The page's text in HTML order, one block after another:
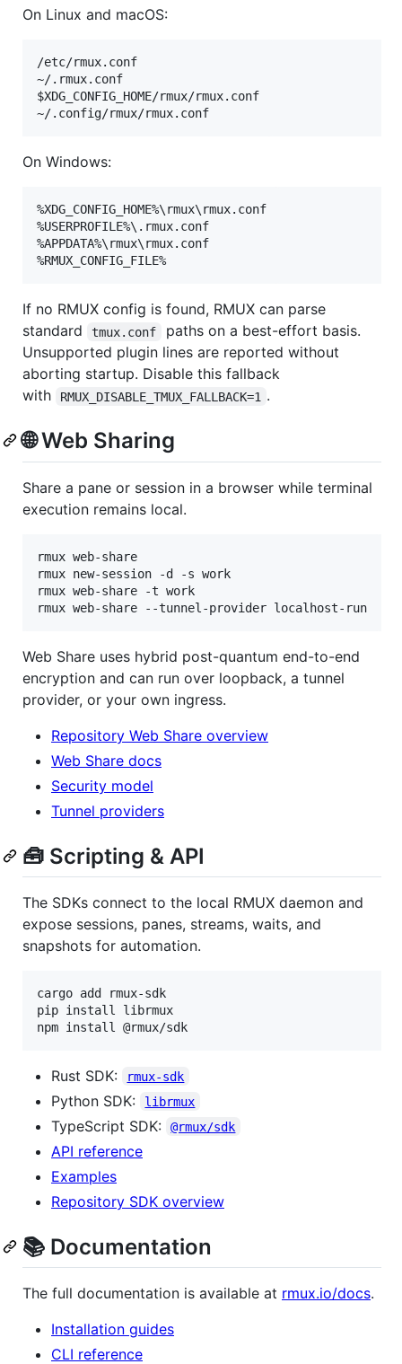
On Linux and macOS:
/etc/rmux.conf
~/.rmux.conf
$XDG_CONFIG_HOME/rmux/rmux.conf
On Windows:
%XDG_CONFIG_HOME%\rmux\rmux.conf
%USERPROFILE%\.rmux.conf
%APPDATA%\rmux\rmux.conf
If no RMUX config is found, RMUX can parse
standard
tmux.conf
paths on a best-effort basis.
Unsupported plugin lines are reported without
aborting startup. Disable this fallback
with
RMUX_DISABLE_TMUX_FALLBACK=1 .
🌐 Web Sharing
Share a pane or session in a browser while terminal
execution remains local.
rmux web-share
rmux new-session -d -s work
rmux web-share -t work
rmux web-share --tunnel-provider localhost-run
Web Share uses hybrid post-quantum end-to-end
encryption and can run over loopback, a tunnel
provider, or your own ingress.
Repository Web Share overview
Web Share docs
Security model
Tunnel providers
🧰 Scripting & API
The SDKs connect to the local RMUX daemon and
expose sessions, panes, streams, waits, and
snapshots for automation.
cargo add rmux-sdk
pip install librmux
npm install @rmux/sdk
Rust SDK: rmux-sdk
Python SDK: librmux
TypeScript SDK: @rmux/sdk
API reference
Examples
Repository SDK overview
📚 Documentation
The full documentation is available at rmux.io/docs.
Installation guides
CLI reference